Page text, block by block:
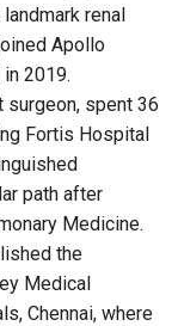
renal
Apollo
2019.
surgeon, spent 36
Fortis Hospital
path after
Medicine.
the
Medical
Chennai, where